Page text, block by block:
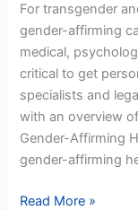
For transgender
gender-affirming
medical,
critical to get
specialists and
with an overview
Gender-Affirming
gender-affirming
A
Legal
Guide
Read More »